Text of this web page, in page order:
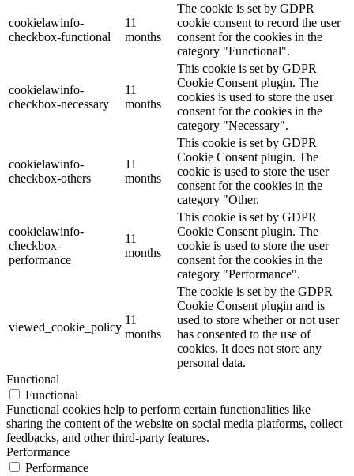
cookielawinfo-
checkbox-functional
11
months
The cookie is set by GDPR
cookie consent to record the user
consent for the cookies in the
category "Functional".
cookielawinfo-
checkbox-necessary
11
months
This cookie is set by GDPR
Cookie Consent plugin. The
cookies is used to store the user
consent for the cookies in the
category "Necessary".
cookielawinfo-
checkbox-others
11
months
This cookie is set by GDPR
Cookie Consent plugin. The
cookie is used to store the user
consent for the cookies in the
category "Other.
cookielawinfo-
checkbox-
performance
11
months
This cookie is set by GDPR
Cookie Consent plugin. The
cookie is used to store the user
consent for the cookies in the
category "Performance".
viewed_cookie_policy
11
months
The cookie is set by the GDPR
Cookie Consent plugin and is
used to store whether or not user
has consented to the use of
cookies. It does not store any
personal data.
Functional
Functional
Functional cookies help to perform certain functionalities like
sharing the content of the website on social media platforms, collect
feedbacks, and other third-party features.
Performance
Performance